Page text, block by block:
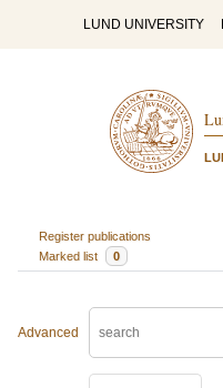
LUND UNIVERSITY
Register publications
Marked list
0
Advanced